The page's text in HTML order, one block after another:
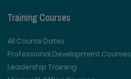
Training Courses
All Course Dates
Professional Development Courses
Leadership Training